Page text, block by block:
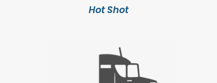
Hot Shot